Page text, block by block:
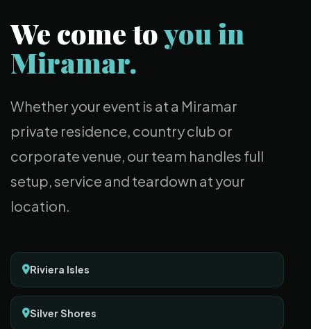
We come toyou in
Miramar.
Whether your event is at a Miramar
private residence, country club or
corporate venue, our team handles full
setup, service and teardown at your
location.
Riviera Isles
Silver Shores